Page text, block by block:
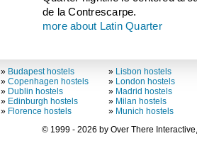
de la Contrescarpe.
more about Latin Quarter
» Budapest hostels
»Copenhagen hostels
» Dublin hostels
» Edinburgh hostels
» Florence hostels
» Lisbon hostels
» London hostels
» Madrid hostels
» Milan hostels
» Munich hostels
© 1999 - 2026 by Over There